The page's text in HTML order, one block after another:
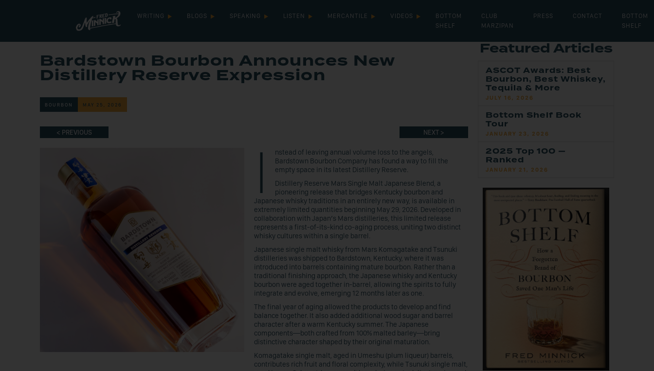
WRITING BLOGS SPEAKING LISTEN MERCANTILE VIDEOS
BOTTOM
SHELF
CLUB
MARZIPAN
PRESS CONTACT
BOTTOM
SHELF
Bardstown Bourbon Announces New
Distillery Reserve Expression
BOURBON MAY 25, 2026
< PREVIOUS NEXT >
I
nstead of leaving annual volume loss to the angels,
Bardstown Bourbon Company has found a way to fill the
empty space in its latest Distillery Reserve.
Distillery Reserve Mars Single Malt Japanese Blend, a
pioneering release that bridges Kentucky bourbon and
Japanese whisky traditions in an entirely new way, is available in
extremely limited quantities beginning May 29, 2026. Developed in
collaboration with Japan’s Mars distilleries, this limited release
represents a first-of-its-kind co-aging process, uniting two distinct
whisky cultures within a single barrel.
Japanese single malt whisky from Mars Komagatake and Tsunuki
distilleries was shipped to Bardstown, Kentucky, where it was
introduced into barrels containing mature bourbon. Rather than a
traditional finishing approach, the Japanese whisky and Kentucky
bourbon were aged together in-barrel, allowing the spirits to fully
integrate and evolve, emerging 12 months later as one.
The final year of aging allowed the products to develop and find
balance together. It also added additional wood sugar and barrel
character after a warm Kentucky summer. The Japanese
components—both crafted from 100% malted barley—bring
distinctive character shaped by their original maturation.
Komagatake single malt, aged in Umeshu (plum liqueur) barrels,
contributes rich fruit and floral complexity, while Tsunuki single malt,
Featured Articles
ASCOT Awards: Best
Bourbon, Best Whiskey,
Tequila & More
JULY 16, 2026
Bottom Shelf Book
Tour
JANUARY 23, 2026
2025 Top 100 —
Ranked
JANUARY 21, 2026